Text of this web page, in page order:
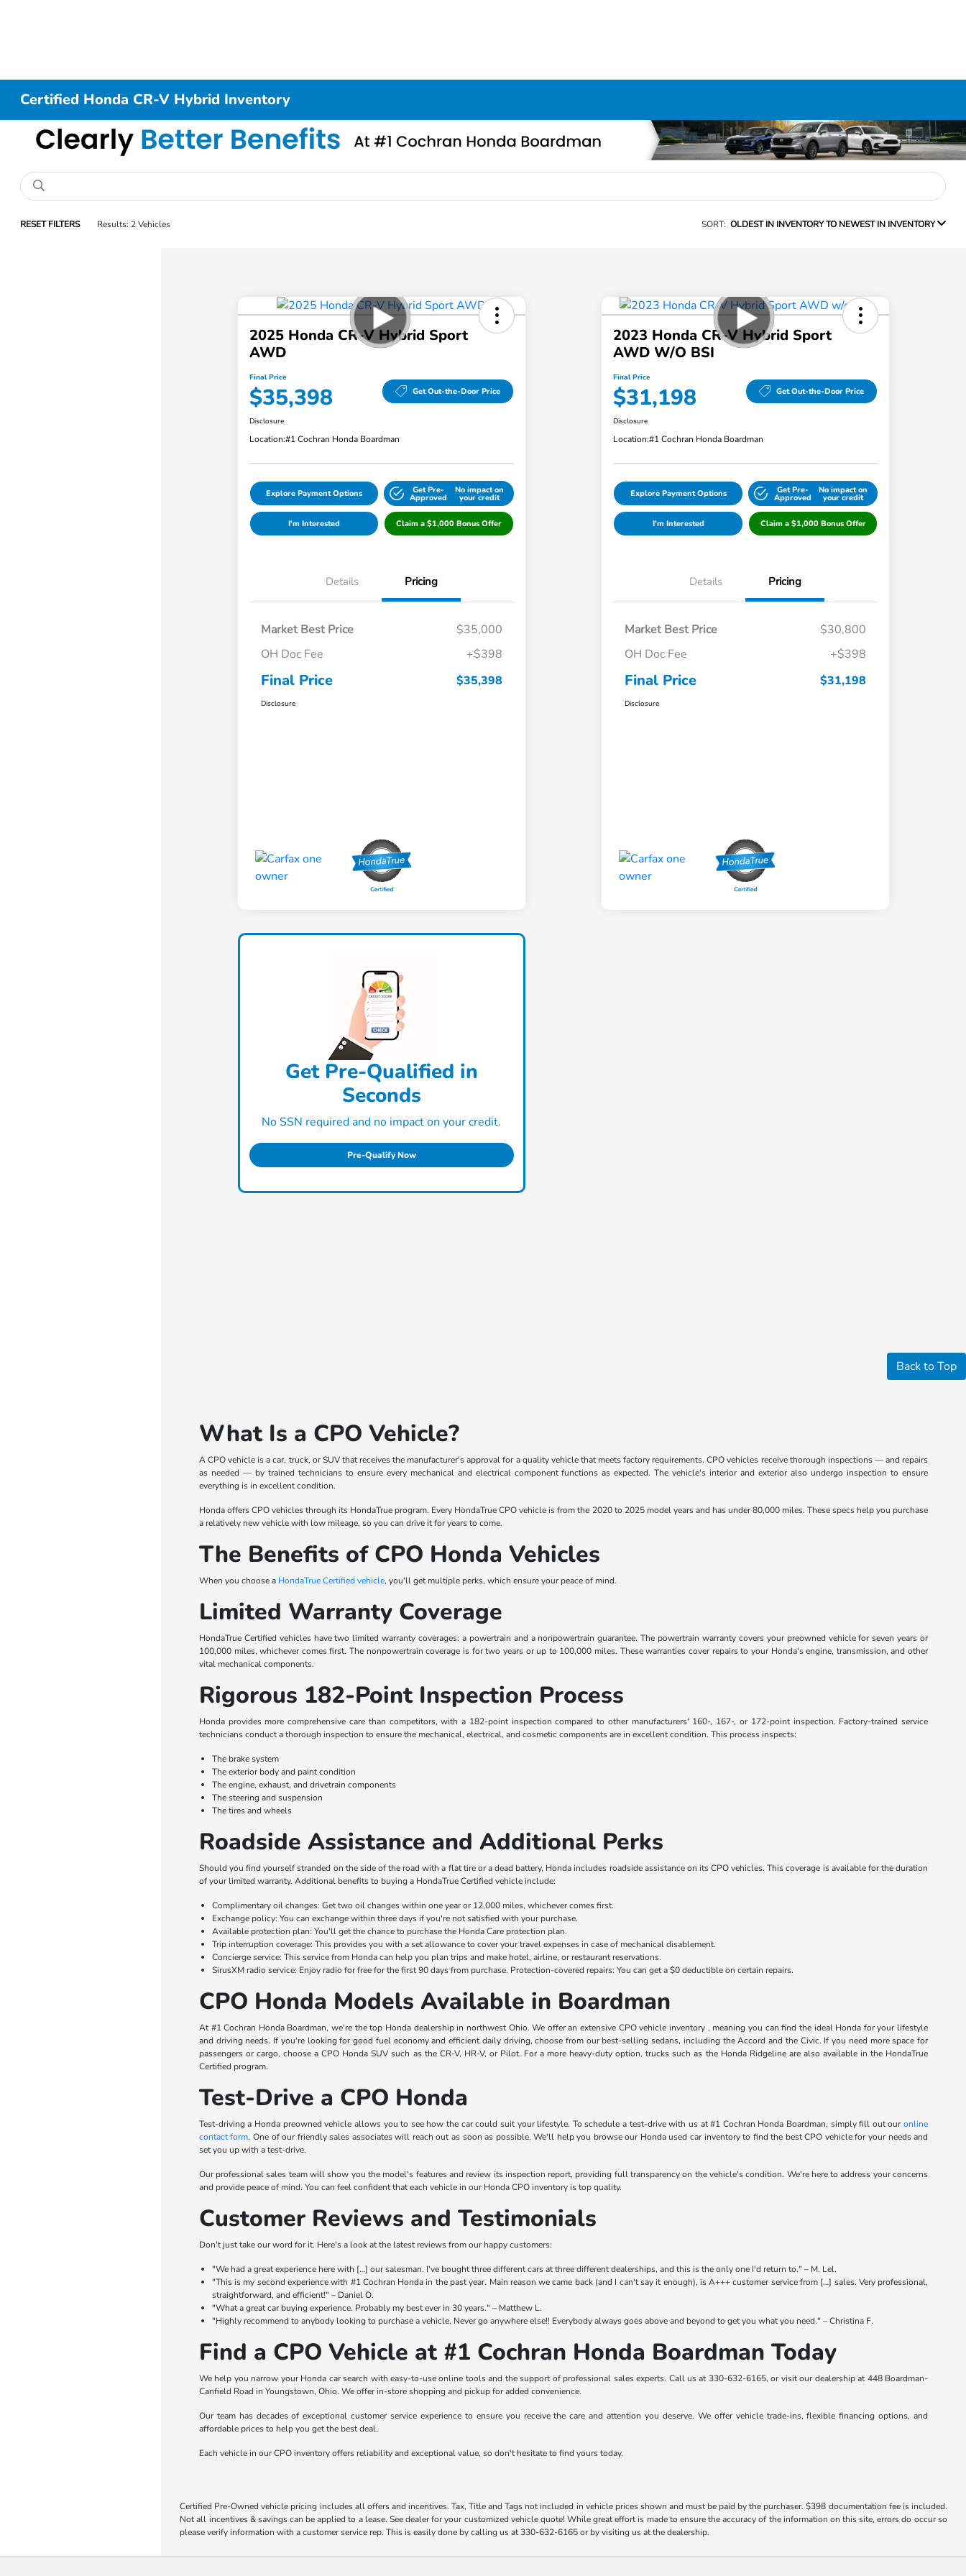
Certified Honda CR-V Hybrid Inventory
RESET FILTERS Results: 2 Vehicles SORT: OLDEST IN INVENTORY TO NEWEST IN INVENTORY
2025 Honda CR-V Hybrid Sport
AWD
Final Price
$35,398 Get Out-the-Door Price
Disclosure
Location:#1 Cochran Honda Boardman
Explore Payment Options Get Pre-
Approved
No impact on
your credit
I'm Interested Claim a $1,000 Bonus Offer
Details Pricing
Market Best Price
$35,000
OH Doc Fee
+$398
Final Price $35,398
Disclosure
2023 Honda CR-V Hybrid Sport
AWD W/o BSI
Final Price
$31,198 Get Out-the-Door Price
Disclosure
Location:#1 Cochran Honda Boardman
Explore Payment Options Get Pre-
Approved
No impact on
your credit
I'm Interested Claim a $1,000 Bonus Offer
Details Pricing
Market Best Price
$30,800
OH Doc Fee
+$398
Final Price $31,198
Disclosure
Get Pre-Qualified in
Seconds
No SSN required and no impact on your credit.
Pre-Qualify Now
Back to Top
What Is a CPO Vehicle?
A CPO vehicle is a car, truck, or SUV that receives the manufacturer's approval for a quality vehicle that meets factory requirements. CPO vehicles receive thorough inspections — and repairs
as needed — by trained technicians to ensure every mechanical and electrical component functions as expected. The vehicle's interior and exterior also undergo inspection to ensure
everything is in excellent condition.
Honda offers CPO vehicles through its HondaTrue program. Every HondaTrue CPO vehicle is from the 2020 to 2025 model years and has under 80,000 miles. These specs help you purchase
a relatively new vehicle with low mileage, so you can drive it for years to come.
The Benefits of CPO Honda Vehicles
When you choose a HondaTrue Certified vehicle, you'll get multiple perks, which ensure your peace of mind.
Limited Warranty Coverage
HondaTrue Certified vehicles have two limited warranty coverages: a powertrain and a nonpowertrain guarantee. The powertrain warranty covers your preowned vehicle for seven years or
100,000 miles, whichever comes first. The nonpowertrain coverage is for two years or up to 100,000 miles. These warranties cover repairs to your Honda's engine, transmission, and other
vital mechanical components.
Rigorous 182-Point Inspection Process
Honda provides more comprehensive care than competitors, with a 182-point inspection compared to other manufacturers' 160-, 167-, or 172-point inspection. Factory-trained service
technicians conduct a thorough inspection to ensure the mechanical, electrical, and cosmetic components are in excellent condition. This process inspects:
The brake system
The exterior body and paint condition
The engine, exhaust, and drivetrain components
The steering and suspension
The tires and wheels
Roadside Assistance and Additional Perks
Should you find yourself stranded on the side of the road with a flat tire or a dead battery, Honda includes roadside assistance on its CPO vehicles. This coverage is available for the duration
of your limited warranty. Additional benefits to buying a HondaTrue Certified vehicle include:
Complimentary oil changes: Get two oil changes within one year or 12,000 miles, whichever comes first.
Exchange policy: You can exchange within three days if you're not satisfied with your purchase.
Available protection plan: You'll get the chance to purchase the Honda Care protection plan.
Trip interruption coverage: This provides you with a set allowance to cover your travel expenses in case of mechanical disablement.
Concierge service: This service from Honda can help you plan trips and make hotel, airline, or restaurant reservations.
SirusXM radio service: Enjoy radio for free for the first 90 days from purchase. Protection-covered repairs: You can get a $0 deductible on certain repairs.
CPO Honda Models Available in Boardman
At #1 Cochran Honda Boardman, we're the top Honda dealership in northwest Ohio. We offer an extensive CPO vehicle inventory , meaning you can find the ideal Honda for your lifestyle
and driving needs. If you're looking for good fuel economy and efficient daily driving, choose from our best-selling sedans, including the Accord and the Civic. If you need more space for
passengers or cargo, choose a CPO Honda SUV such as the CR-V, HR-V, or Pilot. For a more heavy-duty option, trucks such as the Honda Ridgeline are also available in the HondaTrue
Certified program.
Test-Drive a CPO Honda
Test-driving a Honda preowned vehicle allows you to see how the car could suit your lifestyle. To schedule a test-drive with us at #1 Cochran Honda Boardman, simply fill out ouronline
contact form. One of our friendly sales associates will reach out as soon as possible. We'll help you browse our Honda used car inventory to find the best CPO vehicle for your needs and
set you up with a test-drive.
Our professional sales team will show you the model's features and review its inspection report, providing full transparency on the vehicle's condition. We're here to address your concerns
and provide peace of mind. You can feel confident that each vehicle in our Honda CPO inventory is top quality.
Customer Reviews and Testimonials
Don't just take our word for it. Here's a look at the latest reviews from our happy customers:
"We had a great experience here with […] our salesman. I've bought three different cars at three different dealerships, and this is the only one I'd return to." – M. Lel.
"This is my second experience with #1 Cochran Honda in the past year. Main reason we came back (and I can't say it enough), is A+++ customer service from […] sales. Very professional,
straightforward, and efficient!" – Daniel O.
"What a great car buying experience. Probably my best ever in 30 years." – Matthew L.
"Highly recommend to anybody looking to purchase a vehicle. Never go anywhere else!! Everybody always goes above and beyond to get you what you need." – Christina F.
Find a CPO Vehicle at #1 Cochran Honda Boardman Today
We help you narrow your Honda car search with easy-to-use online tools and the support of professional sales experts. Call us at330-632-6165, or visit our dealership at 448 Boardman-
Canfield Road in Youngstown, Ohio. We offer in-store shopping and pickup for added convenience.
Our team has decades of exceptional customer service experience to ensure you receive the care and attention you deserve. We offer vehicle trade-ins, flexible financing options, and
affordable prices to help you get the best deal.
Each vehicle in our CPO inventory offers reliability and exceptional value, so don't hesitate to find yours today.
Certified Pre-Owned vehicle pricing includes all offers and incentives. Tax, Title and Tags not included in vehicle prices shown and must be paid by the purchaser. $398 documentation fee is included.
Not all incentives & savings can be applied to a lease. See dealer for your customized vehicle quote! While great effort is made to ensure the accuracy of the information on this site, errors do occur so
please verify information with a customer service rep. This is easily done by calling us at 330-632-6165 or by visiting us at the dealership.